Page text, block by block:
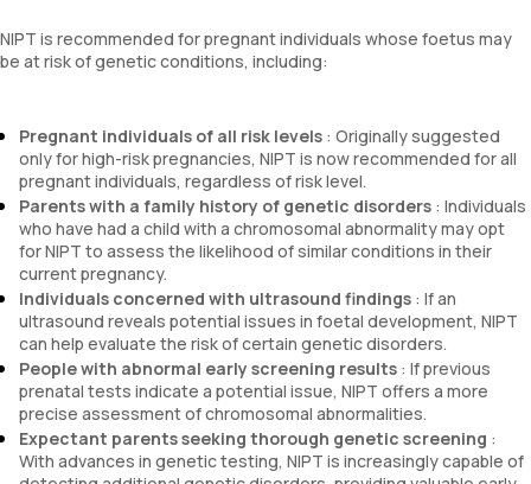
NIPT is recommended for pregnant individuals whose foetus may
be at risk of genetic conditions, including:
Pregnant individuals of all risk levels : Originally suggested
only for high-risk pregnancies, NIPT is now recommended for all
pregnant individuals, regardless of risk level.
Parents with a family history of genetic disorders : Individuals
who have had a child with a chromosomal abnormality may opt
for NIPT to assess the likelihood of similar conditions in their
current pregnancy.
Individuals concerned with ultrasound findings : If an
ultrasound reveals potential issues in foetal development, NIPT
can help evaluate the risk of certain genetic disorders.
People with abnormal early screening results : If previous
prenatal tests indicate a potential issue, NIPT offers a more
precise assessment of chromosomal abnormalities.
Expectant parents seeking thorough genetic screening :
With advances in genetic testing, NIPT is increasingly capable of